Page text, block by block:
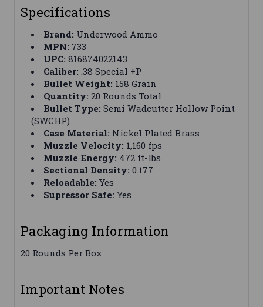
Specifications
Brand: Underwood Ammo
MPN: 733
UPC: 816874022143
Caliber: .38 Special +P
Bullet Weight: 158 Grain
Quantity: 20 Rounds Total
Bullet Type: Semi Wadcutter Hollow Point
(SWCHP)
Case Material: Nickel Plated Brass
Muzzle Velocity: 1,160 fps
Muzzle Energy: 472 ft-lbs
Sectional Density: 0.177
Reloadable: Yes
Supressor Safe: Yes
Packaging Information
20 Rounds Per Box
Important Notes